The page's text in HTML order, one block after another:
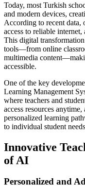
Today, most Turkish
and modern devices,
According to recent
access to reliable
This digital
tools—from online
multimedia
accessible.
One of the key
Learning Management
where teachers and
access resources
personalized learning
to individual student
Innovative
of AI
Personalized and